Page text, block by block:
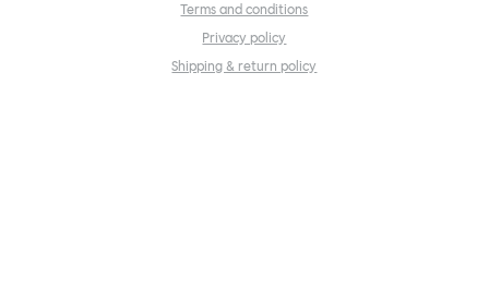
Terms and conditions
Privacy policy
Shipping & return policy